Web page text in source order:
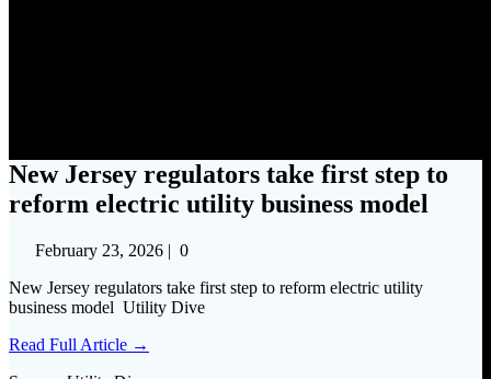
New Jersey regulators take first step to
reform electric utility business model
February 23, 2026 | 0
New Jersey regulators take first step to reform electric utility
business model Utility Dive
Read Full Article →